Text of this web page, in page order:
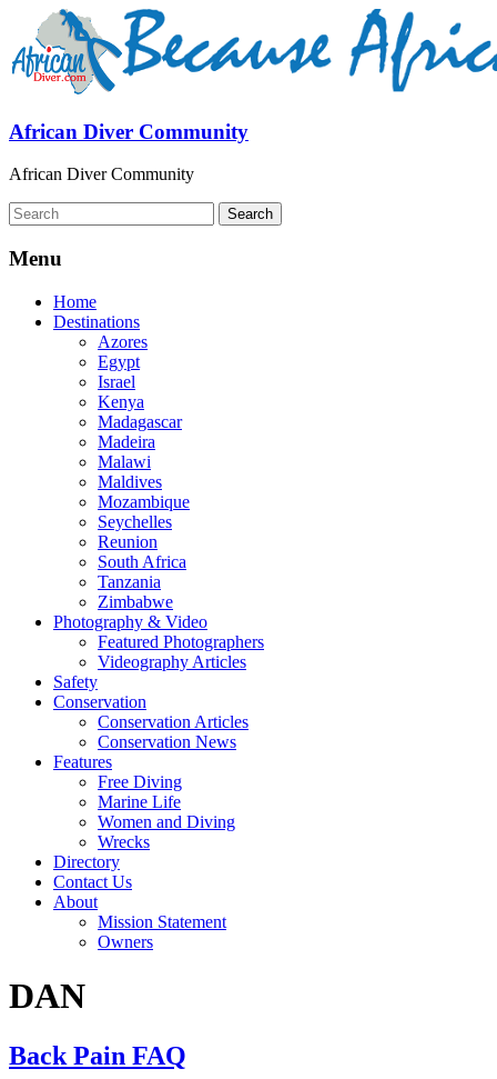
African Diver Community
African Diver Community
Menu
Home
Destinations
Azores
Egypt
Israel
Kenya
Madagascar
Madeira
Malawi
Maldives
Mozambique
Seychelles
Reunion
South Africa
Tanzania
Zimbabwe
Photography & Video
Featured Photographers
Videography Articles
Safety
Conservation
Conservation Articles
Conservation News
Features
Free Diving
Marine Life
Women and Diving
Wrecks
Directory
Contact Us
About
Mission Statement
Owners
DAN
Back Pain FAQ